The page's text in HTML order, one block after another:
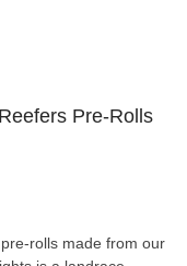
Pre-Rolls
rolls made from our